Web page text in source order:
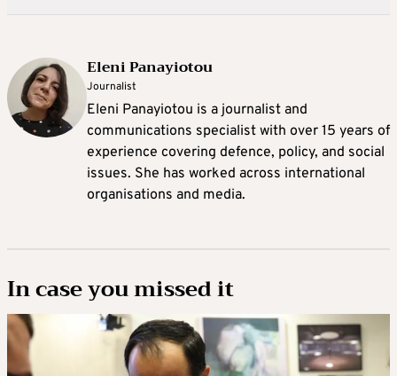
Eleni Panayiotou
Journalist
Eleni Panayiotou is a journalist and
communications specialist with over 15 years of
experience covering defence, policy, and social
issues. She has worked across international
organisations and media.
In case you missed it